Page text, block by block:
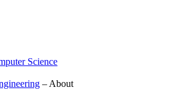
Science
– About